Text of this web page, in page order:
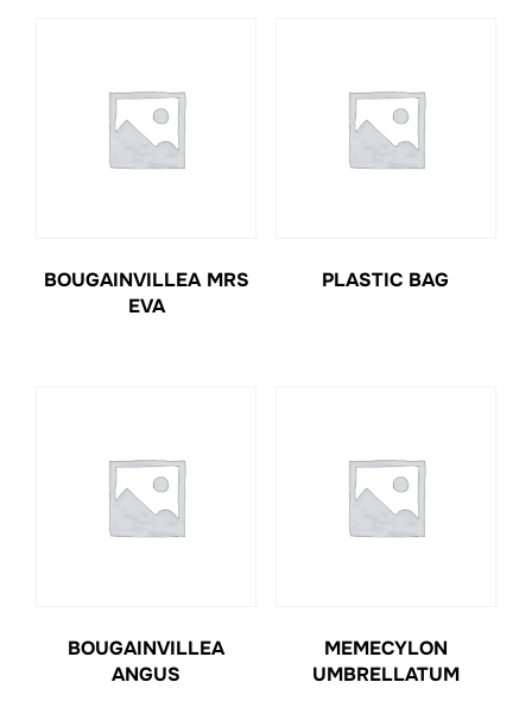
BOUGAINVILLEA MRS
EVA
PLASTIC BAG
BOUGAINVILLEA
ANGUS
MEMECYLON
UMBRELLATUM